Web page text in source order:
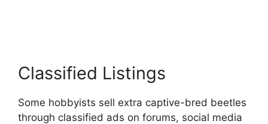
Classified Listings
Some hobbyists sell extra captive-bred beetles
through classified ads on forums, social media